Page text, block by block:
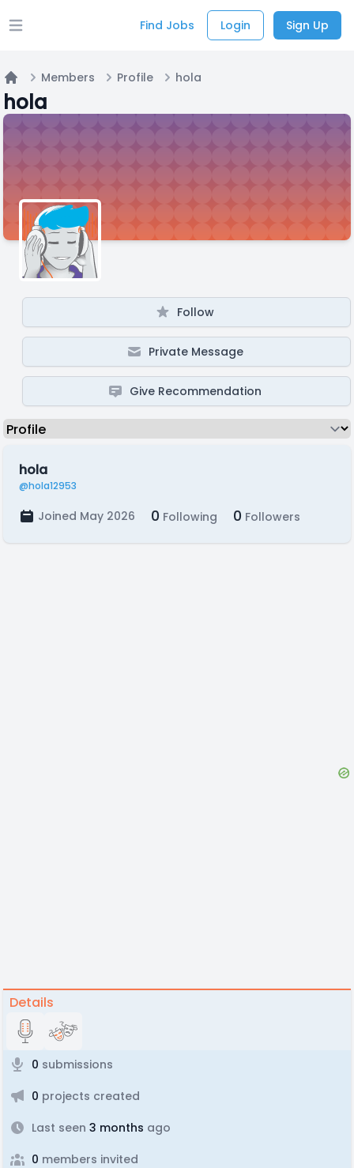
Open main menu Find Jobs Login Sign Up
Home
Members Profile hola
hola
Follow
Private Message
Give Recommendation
hola
@hola12953
Joined May 2026 0 Following 0 Followers
Details
0 submissions
0 projects created
Last seen 3 months ago
0 members invited